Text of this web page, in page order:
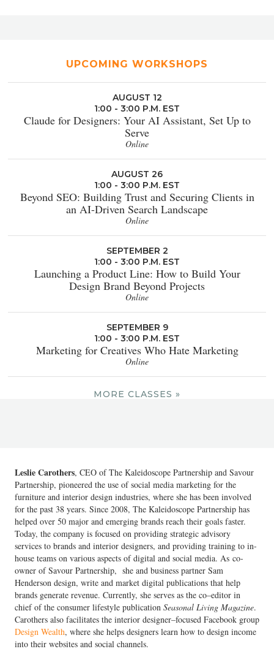
UPCOMING WORKSHOPS
AUGUST 12
1:00 - 3:00 P.M. EST
Claude for Designers: Your AI Assistant, Set Up to
Serve
Online
AUGUST 26
1:00 - 3:00 P.M. EST
Beyond SEO: Building Trust and Securing Clients in
an AI-Driven Search Landscape
Online
SEPTEMBER 2
1:00 - 3:00 P.M. EST
Launching a Product Line: How to Build Your
Design Brand Beyond Projects
Online
SEPTEMBER 9
1:00 - 3:00 P.M. EST
Marketing for Creatives Who Hate Marketing
Online
MORE CLASSES »
Leslie Carothers, CEO of The Kaleidoscope Partnership and Savour
Partnership, pioneered the use of social media marketing for the
furniture and interior design industries, where she has been involved
for the past 38 years. Since 2008, The Kaleidoscope Partnership has
helped over 50 major and emerging brands reach their goals faster.
Today, the company is focused on providing strategic advisory
services to brands and interior designers, and providing training to in-
house teams on various aspects of digital and social media. As co-
owner of Savour Partnership, she and business partner Sam
Henderson design, write and market digital publications that help
brands generate revenue. Currently, she serves as the co–editor in
chief of the consumer lifestyle publication Seasonal Living Magazine.
Carothers also facilitates the interior designer–focused Facebook group
Design Wealth, where she helps designers learn how to design income
into their websites and social channels.